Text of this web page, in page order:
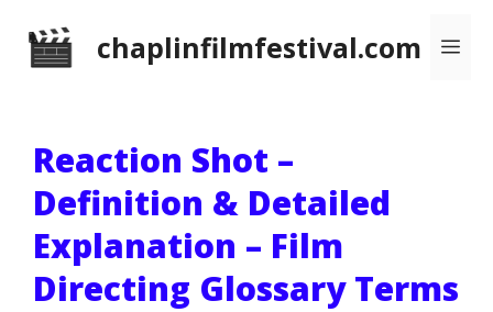
chaplinfilmfestival.com
Reaction Shot –
Definition & Detailed
Explanation – Film
Directing Glossary Terms